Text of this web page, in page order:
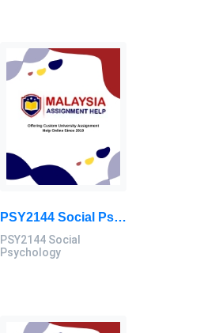
PSY2144 Social Psychology Assessment Brief 2026 | Sunway University
PSY2144 Social
Psychology